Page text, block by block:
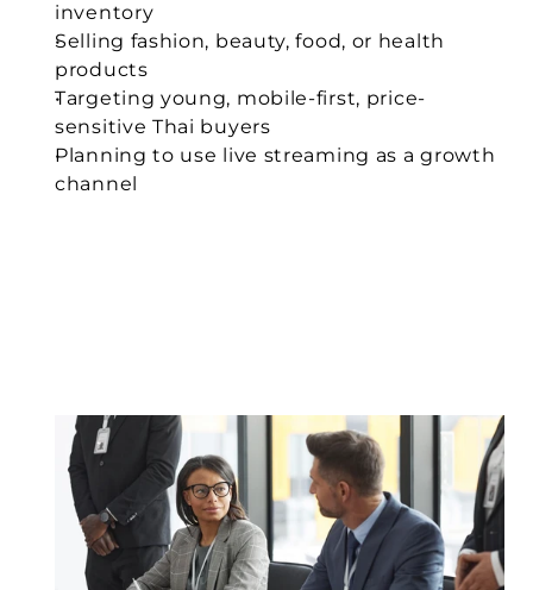
inventory
Selling fashion, beauty, food, or health
products
Targeting young, mobile-first, price-
sensitive Thai buyers
Planning to use live streaming as a growth
channel